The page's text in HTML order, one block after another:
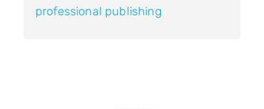
professional publishing